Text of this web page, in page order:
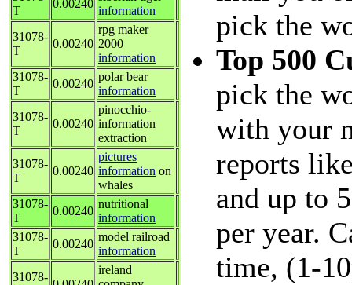
T
0.00240
information
31078-
T
0.00240
rpg maker
2000
information
31078-
T
0.00240
polar bear
information
31078-
T
0.00240
pinocchio-
information
extraction
31078-
T
0.00240
pictures
information on
whales
31078-
T
0.00240
nutritional
information
31078-
T
0.00240
model railroad
information
31078-
ireland
pick the
Top 500
pick the
with your
reports
and up to
per year.
time, (1-